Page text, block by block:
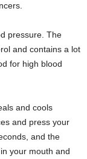
pressure. The
and contains a lot
for high blood
and cools
and press your
and the
your mouth and